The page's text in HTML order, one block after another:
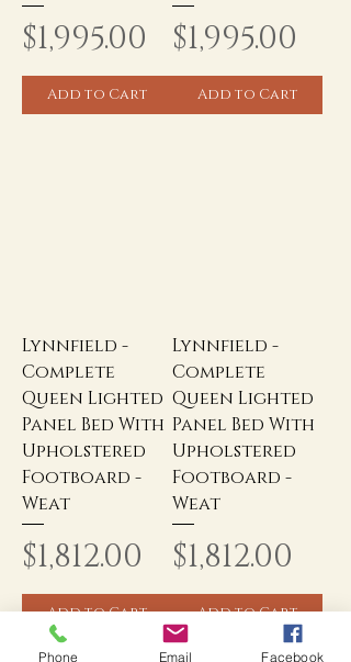
Price
$1,995.00
Add to Cart
Price
$1,995.00
Add to Cart
Lynnfield -
Complete
Queen Lighted
Panel Bed With
Upholstered
Footboard -
Weat
Price
$1,812.00
Add to Cart
Lynnfield -
Complete
Queen Lighted
Panel Bed With
Upholstered
Footboard -
Weat
Price
$1,812.00
Add to Cart
Phone Email Facebook